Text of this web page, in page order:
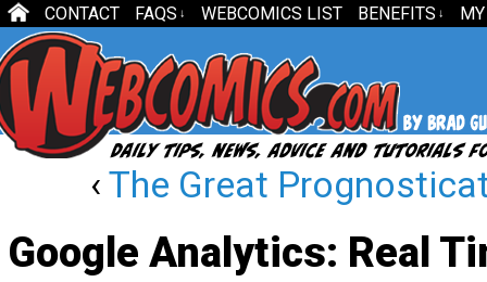
CONTACT FAQS ↓ WEBCOMICS LIST BENEFITS ↓
‹ The Great
Google Analytics: Real